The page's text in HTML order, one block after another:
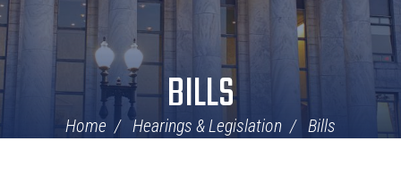
BILLS
Home Hearings & Legislation Bills